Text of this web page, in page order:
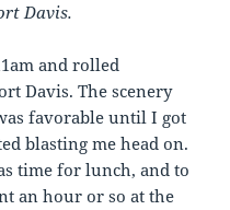
Davis.
and rolled
Davis. The scenery
favorable until I got
blasting me head on.
time for lunch, and to
an hour or so at the